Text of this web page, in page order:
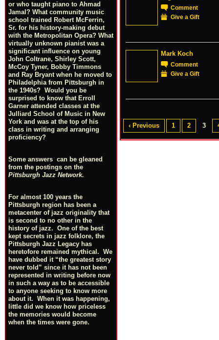
or who taught piano to Ahmad
Jamal? What community music
school trained Robert McFerrin,
Sr. for his history-making debut
with the Metropolitan Opera? What
virtually unknown pianist was a
significant influence on young
John Coltrane, Shirley Scott,
McCoy Tyner, Bobby Timmons
and Ray Bryant when he moved to
Philadelphia from Pittsburgh in
the 1940s? Would you be
surprised to know that Erroll
Garner attended classes at the
Julliard School of Music in New
York and was at the top of his
class in writing and arranging
proficiency?
Some answers can be gleaned
from the postings on the
Pittsburgh Jazz Network.
For almost 100 years the
Pittsburgh region has been a
metacenter of jazz originality that
is second to no other in the
history of jazz. One of the best
kept secrets in jazz folklore, the
Pittsburgh Jazz Legacy has
heretofore remained mythical. We
have dubbed it “the greatest story
never told” since it has not been
represented in writing before now
in such a way as to be accessible
to anyone seeking to know more
about it. When it was happening,
little did we know how priceless
the memories would become
when the times were gone.
Comment
Give a Gift
Mark Koch
Comment
Give a Gift
‹ Previous 1 2 3